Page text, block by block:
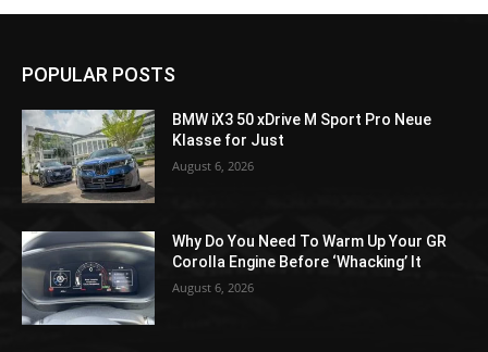
POPULAR POSTS
BMW iX3 50 xDrive M Sport Pro Neue
Klasse for Just
August 6, 2026
Why Do You Need To Warm Up Your GR
Corolla Engine Before ‘Whacking’ It
August 6, 2026